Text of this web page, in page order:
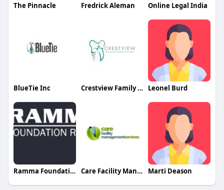
The Pinnacle Fredrick Aleman Online Legal India
BlueTie Inc Crestview Family Dentistry Leonel Burd
Ramma Foundation Care Facility Management Services Marti Deason